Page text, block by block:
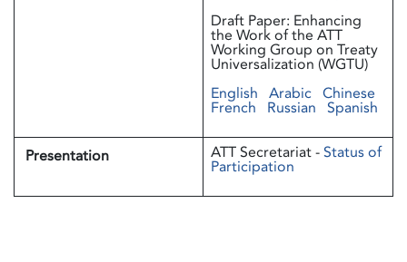
Draft Paper: Enhancing
the Work of the ATT
Working Group on Treaty
Universalization (WGTU)
English Arabic Chinese
French Russian Spanish
Presentation ATT Secretariat -Status of
Participation